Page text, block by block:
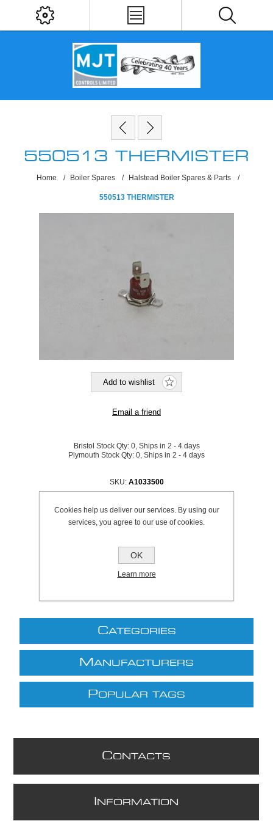
550513 THERMISTER
Home / Boiler Spares / Halstead Boiler Spares & Parts /
550513 THERMISTER
Bristol Stock Qty: 0, Ships in 2 - 4 days
Plymouth Stock Qty: 0, Ships in 2 - 4 days
SKU: A1033500
Be the first to review this product
excludingshipping
CATEGORIES
M ANUFACTURERS
POPULAR TAGS
CONTACTS
NFORMATION
Cookies help us deliver our services. By using our
services, you agree to our use of cookies.
OK
Learn more